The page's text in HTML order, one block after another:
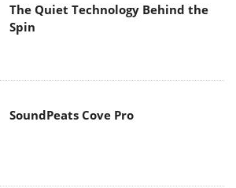
The Quiet Technology Behind the
Spin
SoundPeats Cove Pro